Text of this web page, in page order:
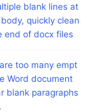
blank lines at
quickly clean
end of docx files
too many empt
Word document
blank paragraphs